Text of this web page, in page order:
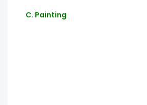
C. Painting